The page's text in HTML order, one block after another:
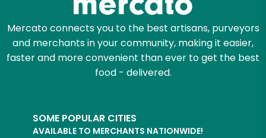
Mercato connects you to the best artisans, purveyors
and merchants in your community, making it easier,
faster and more convenient than ever to get the best
food - delivered.
SOME POPULAR CITIES
AVAILABLE TO MERCHANTS NATIONWIDE!